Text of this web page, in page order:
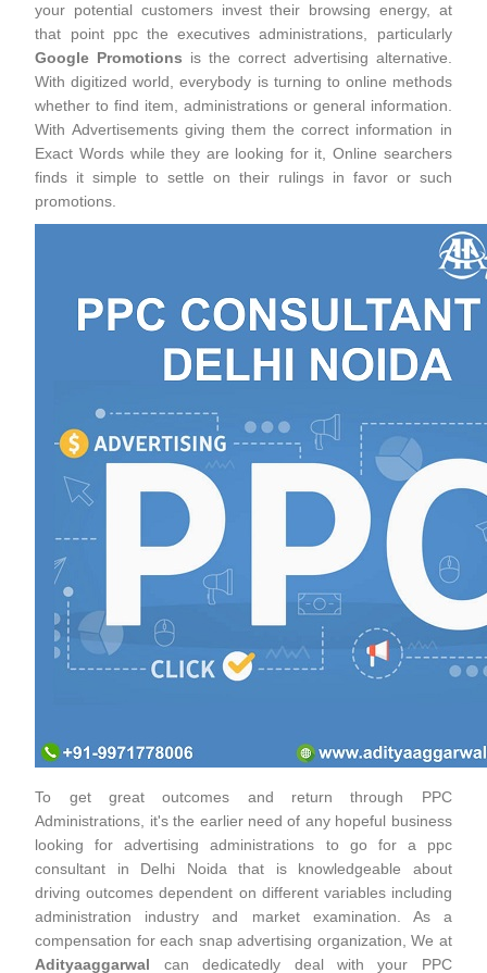
your potential customers invest their browsing energy, at
that point ppc the executives administrations, particularly
Google Promotions is the correct advertising alternative.
With digitized world, everybody is turning to online methods
whether to find item, administrations or general information.
With Advertisements giving them the correct information in
Exact Words while they are looking for it, Online searchers
finds it simple to settle on their rulings in favor or such
promotions.
To get great outcomes and return through PPC
Administrations, it's the earlier need of any hopeful business
looking for advertising administrations to go for a ppc
consultant in Delhi Noida that is knowledgeable about
driving outcomes dependent on different variables including
administration industry and market examination. As a
compensation for each snap advertising organization, We at
Adityaaggarwal can dedicatedly deal with your PPC